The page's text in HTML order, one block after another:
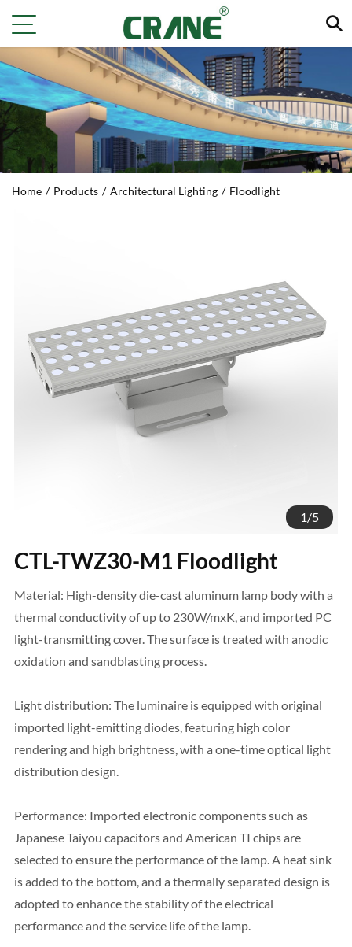
Home / Products / Architectural Lighting / Floodlight
1/5
CTL-TWZ30-M1 Floodlight
Material: High-density die-cast aluminum lamp body with a
thermal conductivity of up to 230W/mxK, and imported PC
light-transmitting cover. The surface is treated with anodic
oxidation and sandblasting process.
Light distribution: The luminaire is equipped with original
imported light-emitting diodes, featuring high color
rendering and high brightness, with a one-time optical light
distribution design.
Performance: Imported electronic components such as
Japanese Taiyou capacitors and American TI chips are
selected to ensure the performance of the lamp. A heat sink
is added to the bottom, and a thermally separated design is
adopted to enhance the stability of the electrical
performance and the service life of the lamp.